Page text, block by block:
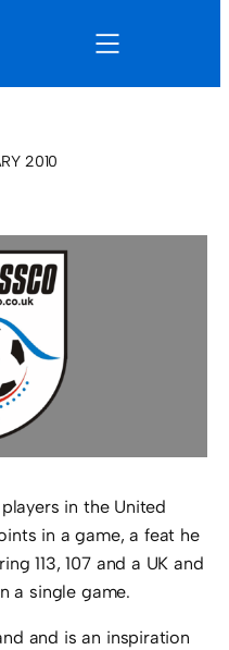
2010
in the United
in a game, a feat he
113, 107 and a UK and
a single game.
and is an inspiration